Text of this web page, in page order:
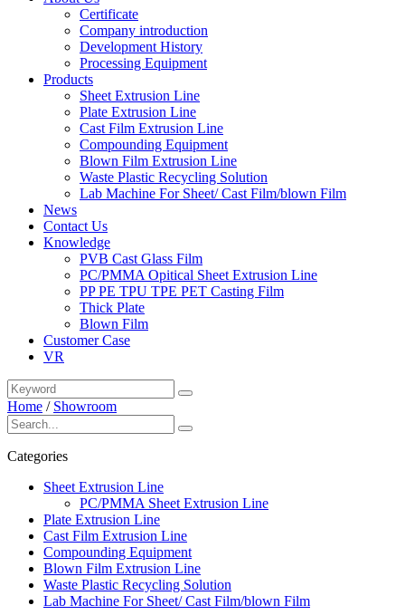
Certificate
Company introduction
Development History
Processing Equipment
Products
Sheet Extrusion Line
Plate Extrusion Line
Cast Film Extrusion Line
Compounding Equipment
Blown Film Extrusion Line
Waste Plastic Recycling Solution
Lab Machine For Sheet/ Cast Film/blown Film
News
Contact Us
Knowledge
PVB Cast Glass Film
PC/PMMA Opitical Sheet Extrusion Line
PP PE TPU TPE PET Casting Film
Thick Plate
Blown Film
Customer Case
VR
Home / Showroom
Categories
Sheet Extrusion Line
PC/PMMA Sheet Extrusion Line
Plate Extrusion Line
Cast Film Extrusion Line
Compounding Equipment
Blown Film Extrusion Line
Waste Plastic Recycling Solution
Lab Machine For Sheet/ Cast Film/blown Film